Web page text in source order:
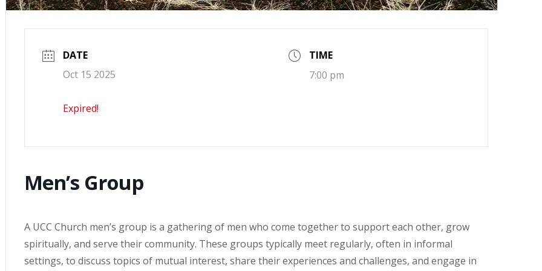
DATE
Oct 15 2025
Expired!
TIME
7:00 pm
Men’s Group
A UCC Church men’s group is a gathering of men who come together to support each other, grow
spiritually, and serve their community. These groups typically meet regularly, often in informal
settings, to discuss topics of mutual interest, share their experiences and challenges, and engage in